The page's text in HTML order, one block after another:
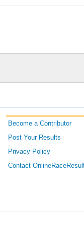
Become a Contributor
Post Your Results
Privacy Policy
Contact